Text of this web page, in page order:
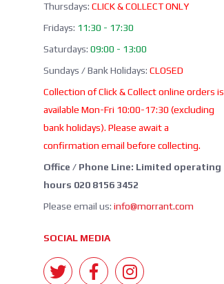
Thursdays: CLICK & COLLECT ONLY
Fridays: 11:30 - 17:30
Saturdays: 09:00 - 13:00
Sundays / Bank Holidays: CLOSED
Collection of Click & Collect online orders is
available Mon-Fri 10:00-17:30 (excluding
bank holidays). Please await a
confirmation email before collecting.
Office / Phone Line: Limited operating
hours 020 8156 3452
Please email us: info@morrant.com
SOCIAL MEDIA